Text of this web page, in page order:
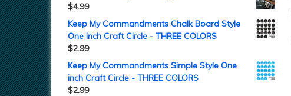
$4.99
Keep My Commandments Chalk Board Style
One inch Craft Circle - THREE COLORS
$2.99
Keep My Commandments Simple Style One
inch Craft Circle - THREE COLORS
$2.99